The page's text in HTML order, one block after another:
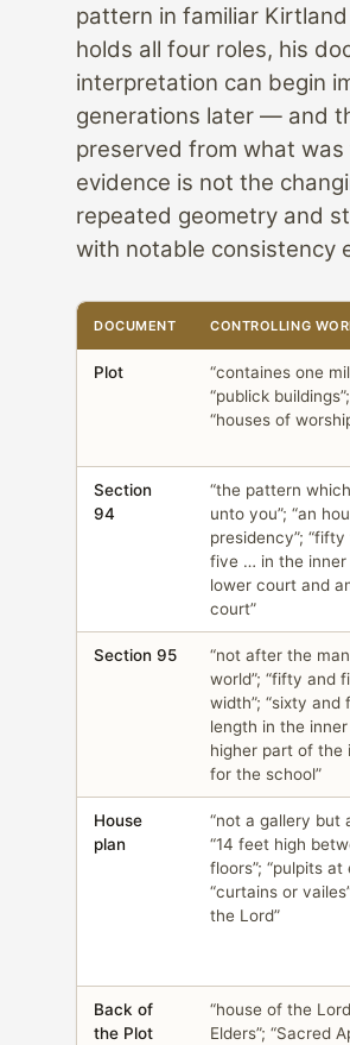
pattern in familiar
holds all four roles, his
interpretation can begin
generations later — and
preserved from what
evidence is not the
repeated geometry and
with notable consistency
DOCUMENT CONTROLLING
Plot
“containes one
“publick
“houses of
Section
94
“the pattern
unto you”; “an
presidency”;
five … in the inner
lower court and
court”
Section 95
“not after the
world”; “fifty and
width”; “sixty and
length in the inner
higher part of the
for the school”
House
plan
“not a gallery but
“14 feet high
floors”; “pulpits at
“curtains or
the Lord”
Back of
the Plot
“house of the
Elders”; “Sacred